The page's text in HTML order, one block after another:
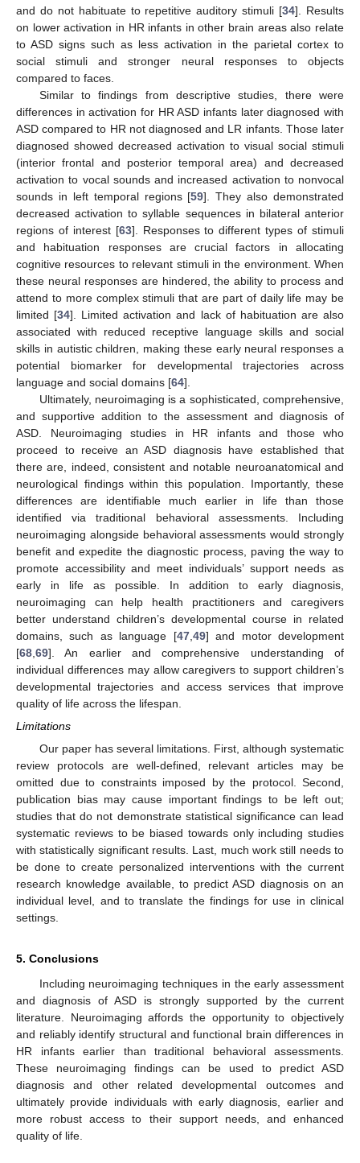
and do not habituate to repetitive auditory stimuli [34]. Results
on lower activation in HR infants in other brain areas also relate
to ASD signs such as less activation in the parietal cortex to
social stimuli and stronger neural responses to objects
compared to faces.
Similar to findings from descriptive studies, there were
differences in activation for HR ASD infants later diagnosed with
ASD compared to HR not diagnosed and LR infants. Those later
diagnosed showed decreased activation to visual social stimuli
(interior frontal and posterior temporal area) and decreased
activation to vocal sounds and increased activation to nonvocal
sounds in left temporal regions [59]. They also demonstrated
decreased activation to syllable sequences in bilateral anterior
regions of interest [63]. Responses to different types of stimuli
and habituation responses are crucial factors in allocating
cognitive resources to relevant stimuli in the environment. When
these neural responses are hindered, the ability to process and
attend to more complex stimuli that are part of daily life may be
limited [34]. Limited activation and lack of habituation are also
associated with reduced receptive language skills and social
skills in autistic children, making these early neural responses a
potential biomarker for developmental trajectories across
language and social domains [64].
Ultimately, neuroimaging is a sophisticated, comprehensive,
and supportive addition to the assessment and diagnosis of
ASD. Neuroimaging studies in HR infants and those who
proceed to receive an ASD diagnosis have established that
there are, indeed, consistent and notable neuroanatomical and
neurological findings within this population. Importantly, these
differences are identifiable much earlier in life than those
identified via traditional behavioral assessments. Including
neuroimaging alongside behavioral assessments would strongly
benefit and expedite the diagnostic process, paving the way to
promote accessibility and meet individuals’ support needs as
early in life as possible. In addition to early diagnosis,
neuroimaging can help health practitioners and caregivers
better understand children’s developmental course in related
domains, such as language [47, 49] and motor development
[68 69]. An earlier and comprehensive understanding of
individual differences may allow caregivers to support children’s
developmental trajectories and access services that improve
quality of life across the lifespan.
Limitations
Our paper has several limitations. First, although systematic
review protocols are well-defined, relevant articles may be
omitted due to constraints imposed by the protocol. Second,
publication bias may cause important findings to be left out;
studies that do not demonstrate statistical significance can lead
systematic reviews to be biased towards only including studies
with statistically significant results. Last, much work still needs to
be done to create personalized interventions with the current
research knowledge available, to predict ASD diagnosis on an
individual level, and to translate the findings for use in clinical
settings.
5. Conclusions
Including neuroimaging techniques in the early assessment
and diagnosis of ASD is strongly supported by the current
literature. Neuroimaging affords the opportunity to objectively
and reliably identify structural and functional brain differences in
HR infants earlier than traditional behavioral assessments.
These neuroimaging findings can be used to predict ASD
diagnosis and other related developmental outcomes and
ultimately provide individuals with early diagnosis, earlier and
more robust access to their support needs, and enhanced
quality of life.